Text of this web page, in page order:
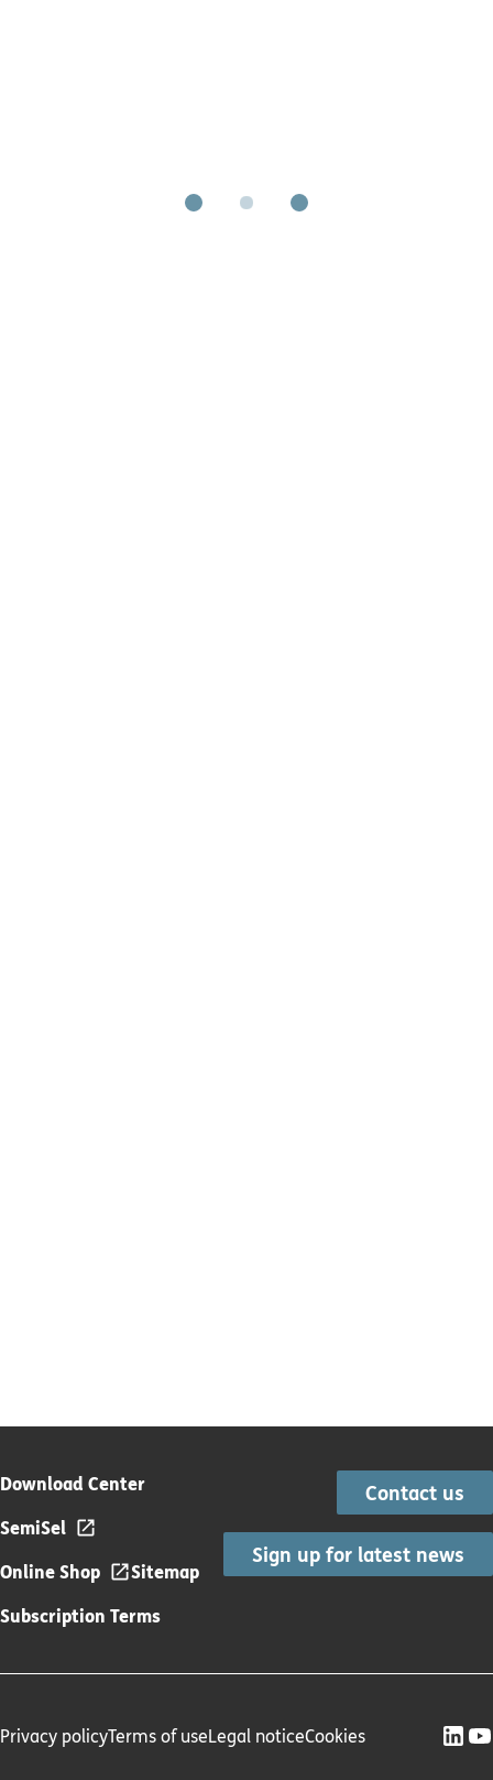
Download Center
SemiSel
Online Shop
Sitemap
Subscription Terms
Contact us
Sign up for latest news
Privacy policyTerms of useLegal noticeCookies